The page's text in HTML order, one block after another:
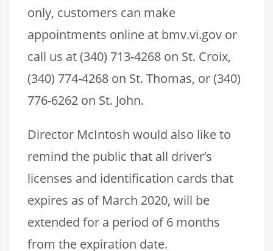
only, customers can make
appointments online at bmv.vi.gov or
call us at (340) 713-4268 on St. Croix,
(340) 774-4268 on St. Thomas, or (340)
776-6262 on St. John.
Director McIntosh would also like to
remind the public that all driver’s
licenses and identification cards that
expires as of March 2020, will be
extended for a period of 6 months
from the expiration date.